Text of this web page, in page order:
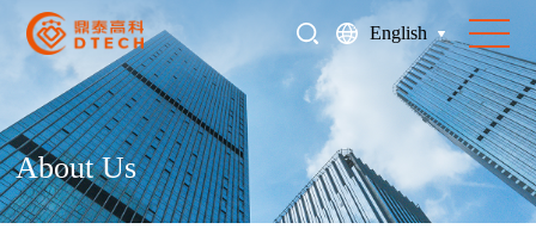
English
About Us